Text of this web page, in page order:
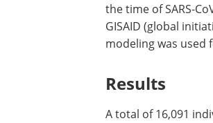
the time of SARS-
GISAID (global
modeling was used
Results
A total of 16,091